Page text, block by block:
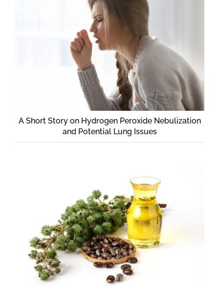
A Short Story on Hydrogen Peroxide Nebulization
and Potential Lung Issues